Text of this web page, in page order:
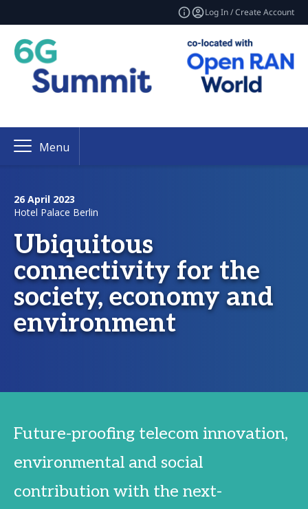
Log In / Create Account
Menu
26 April 2023
Hotel Palace Berlin
Ubiquitous
connectivity for the
society, economy and
environment
Future-proofing telecom innovation,
environmental and social
contribution with the next-